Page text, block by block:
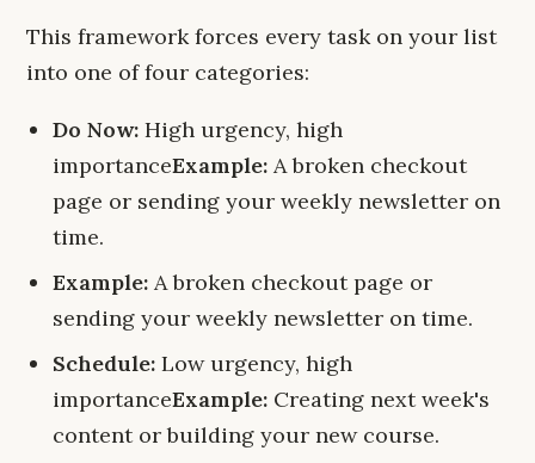
This framework forces every task on your list
into one of four categories:
Do Now: High urgency, high
importanceExample: A broken checkout
page or sending your weekly newsletter on
time.
Example: A broken checkout page or
sending your weekly newsletter on time.
Schedule: Low urgency, high
importanceExample: Creating next week's
content or building your new course.